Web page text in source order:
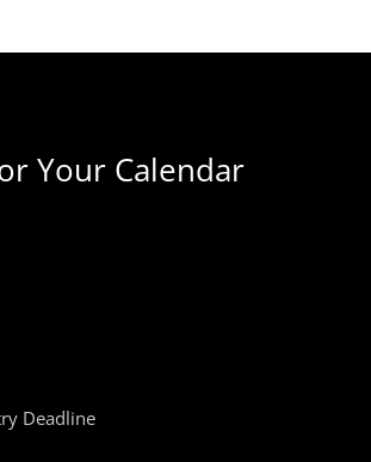
Your Calendar
Deadline